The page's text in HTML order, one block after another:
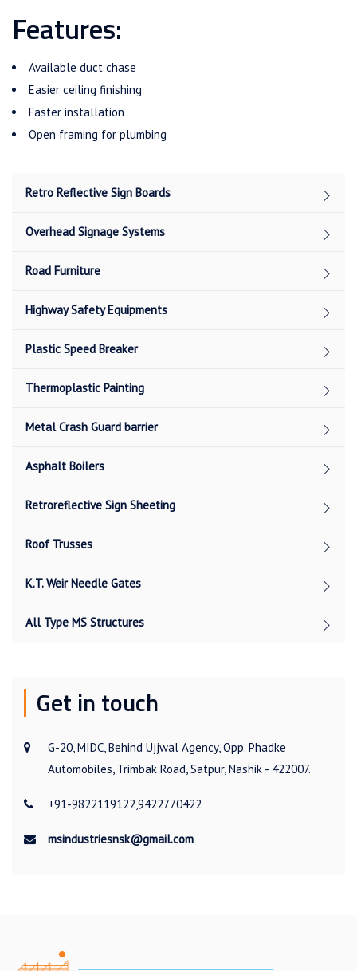
Features:
Available duct chase
Easier ceiling finishing
Faster installation
Open framing for plumbing
Retro Reflective Sign Boards
Overhead Signage Systems
Road Furniture
Highway Safety Equipments
Plastic Speed Breaker
Thermoplastic Painting
Metal Crash Guard barrier
Asphalt Boilers
Retroreflective Sign Sheeting
Roof Trusses
K.T. Weir Needle Gates
All Type MS Structures
Get in touch
G-20, MIDC, Behind Ujjwal Agency, Opp. Phadke
Automobiles, Trimbak Road, Satpur, Nashik - 422007.
+91-9822119122,9422770422
msindustriesnsk@gmail.com